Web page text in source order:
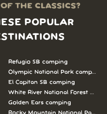
THE CLASSICS?
POPULAR
camping
Refugio SB camping
Olympic National Park camping
El Capitan SB camping
White River National Forest
Golden Ears camping
Rocky Mountain National Park